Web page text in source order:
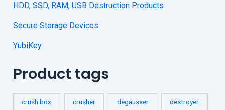
HDD, SSD, RAM, USB Destruction Products
Secure Storage Devices
YubiKey
Product tags
crush box crusher degausser destroyer